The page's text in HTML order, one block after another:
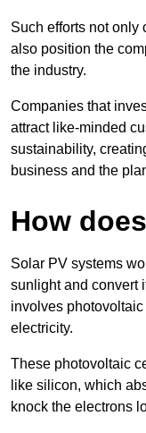
Such efforts not only
also position the
the industry.
Companies that
attract like-minded
sustainability,
business and the
How
Solar PV systems
sunlight and convert
involves
electricity.
These photovoltaic
like silicon, which
knock the electrons